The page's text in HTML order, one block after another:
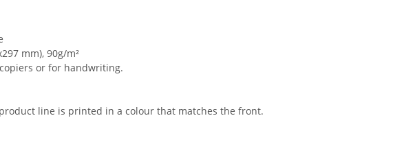
mm), 90g/m²
or for handwriting.
line is printed in a colour that matches the front.